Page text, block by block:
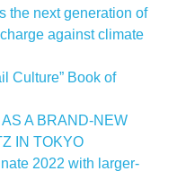
the next generation of
against climate
Culture” Book of
A BRAND-NEW
IN TOKYO
2022 with larger-